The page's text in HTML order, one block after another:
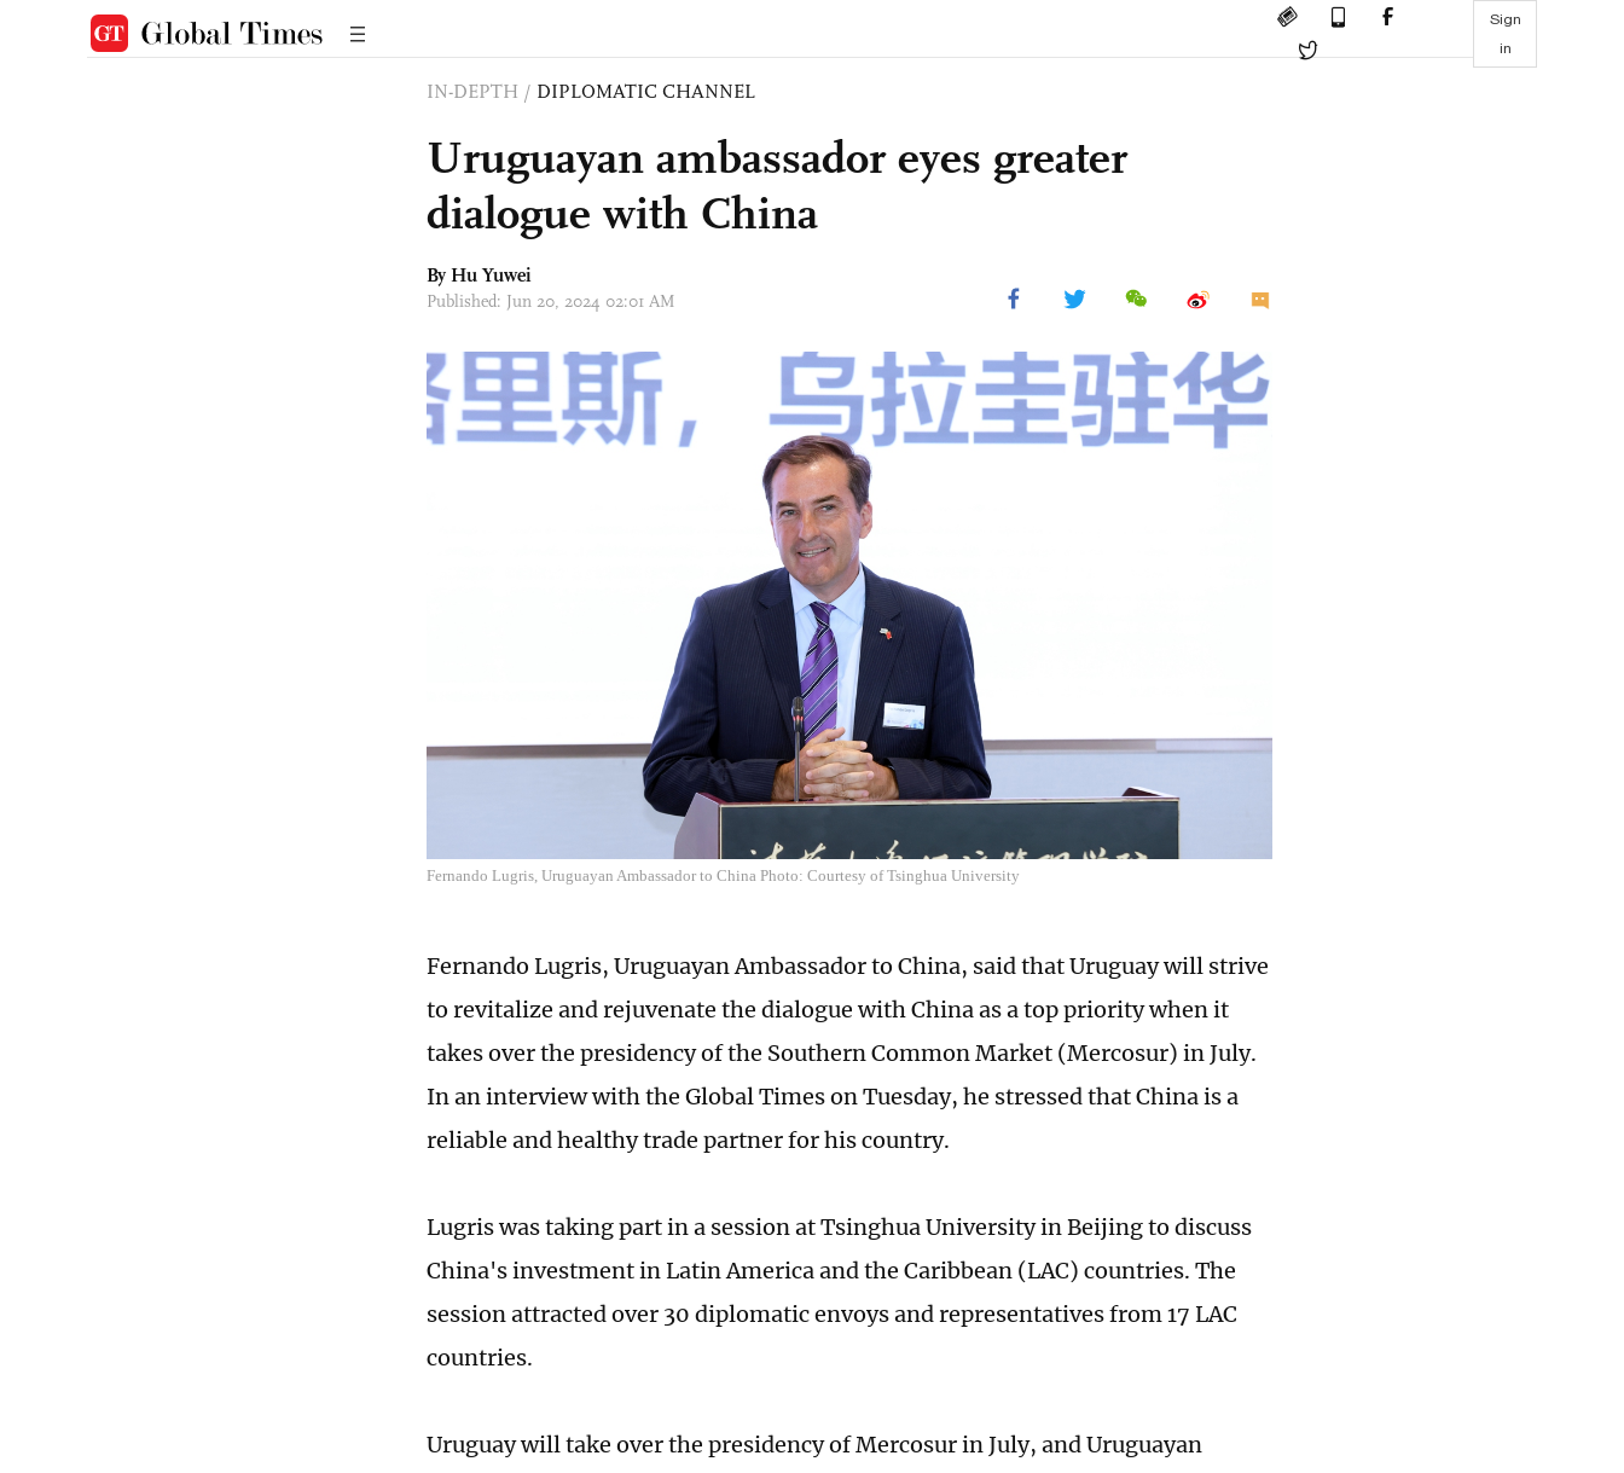
Sign
in
IN-DEPTH / DIPLOMATIC CHANNEL
Uruguayan ambassador eyes greater
dialogue with China
By Hu Yuwei
Published: Jun 20, 2024 02:01 AM
Fernando Lugris, Uruguayan Ambassador to China Photo: Courtesy of Tsinghua University
Fernando Lugris, Uruguayan Ambassador to China, said that Uruguay will strive
to revitalize and rejuvenate the dialogue with China as a top priority when it
takes over the presidency of the Southern Common Market (Mercosur) in July.
In an interview with the Global Times on Tuesday, he stressed that China is a
reliable and healthy trade partner for his country.
Lugris was taking part in a session at Tsinghua University in Beijing to discuss
China's investment in Latin America and the Caribbean (LAC) countries. The
session attracted over 30 diplomatic envoys and representatives from 17 LAC
countries.
Uruguay will take over the presidency of Mercosur in July, and Uruguayan